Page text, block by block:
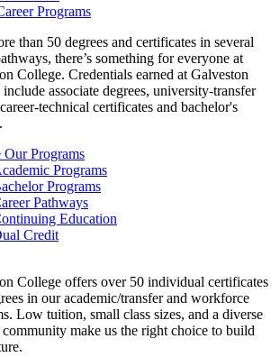
Programs
than 50 degrees and certificates in several
there’s something for everyone at
College. Credentials earned at Galveston
associate degrees, university-transfer
technical certificates and bachelor's
Our Programs
Programs
Programs
Pathways
Education
Credit
College offers over 50 individual certificates
in our academic/transfer and workforce
Low tuition, small class sizes, and a diverse
community make us the right choice to build